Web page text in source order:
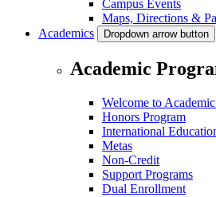
Campus Events
Maps, Directions &
Academics
Dropdown arrow button
Academic
Welcome to
Honors Program
International
Metas
Non-Credit
Support Programs
Dual Enrollment